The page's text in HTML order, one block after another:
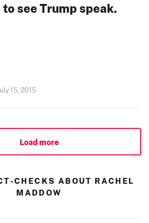
see Trump speak.
15, 2015
Load more
CHECKS ABOUT RACHEL
MADDOW